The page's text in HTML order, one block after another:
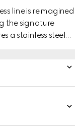
line is reimagined
the signature
a stainless steel